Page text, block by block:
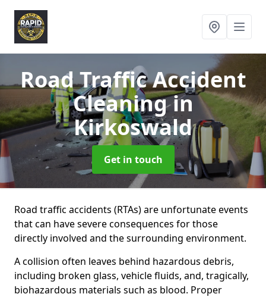
Road Traffic Accident
Cleaningin
Kirkoswald
Get in touch
Road traffic accidents (RTAs) are unfortunate events
that can have severe consequences for those
directly involved and the surrounding environment.
A collision often leaves behind hazardous debris,
including broken glass, vehicle fluids, and, tragically,
biohazardous materials such as blood. Proper